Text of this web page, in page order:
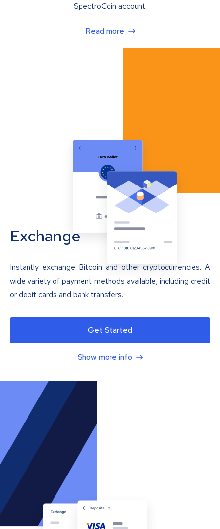
SpectroCoin account.
Read more
Exchange
Instantly exchange Bitcoin and other cryptocurrencies. A
wide variety of payment methods available, including credit
or debit cards and bank transfers.
Get Started
Show more info